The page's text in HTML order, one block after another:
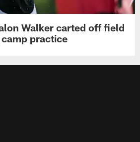
Walker carted off field
practice